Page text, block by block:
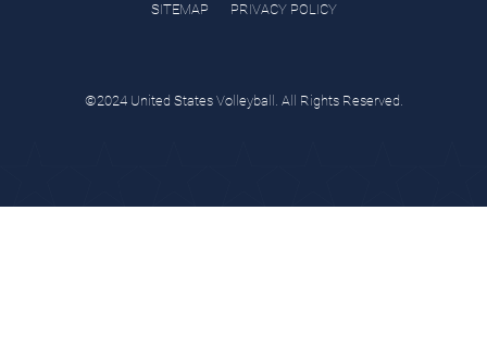
SITEMAP PRIVACY POLICY
©2024 United States Volleyball. All Rights Reserved.